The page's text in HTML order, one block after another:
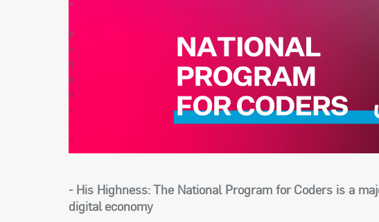
- His Highness: The National Program for Coders is a
digital economy